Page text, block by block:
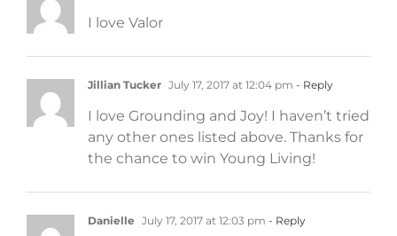
I love Valor
Jillian Tucker July 17, 2017 at 12:04 pm - Reply
I love Grounding and Joy! I haven’t tried
any other ones listed above. Thanks for
the chance to win Young Living!
Danielle July 17, 2017 at 12:03 pm - Reply